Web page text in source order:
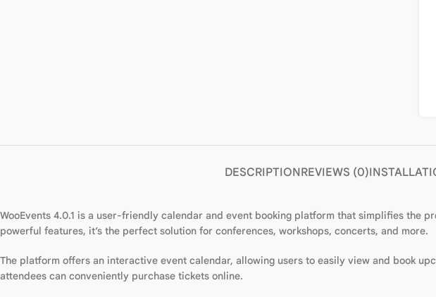
DESCRIPTIONREVIEWS (0)
WooEvents 4.0.1 is a user-friendly calendar and event booking platform that simplifies the
powerful features, it’s the perfect solution for conferences, workshops, concerts, and more.
The platform offers an interactive event calendar, allowing users to easily view and book
attendees can conveniently purchase tickets online.